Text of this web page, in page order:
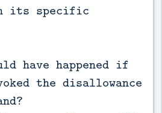
its specific
have happened if
the disallowance